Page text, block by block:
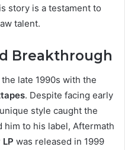
story is a testament to
talent.
Breakthrough
the late 1990s with the
. Despite facing early
style caught the
him to his label, Aftermath
was released in 1999